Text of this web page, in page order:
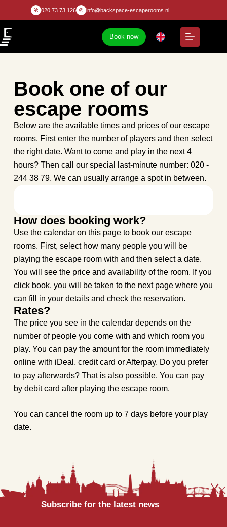
020 73 73 126 info@backspace-escaperooms.nl
Book now
Book one of our
escape rooms
Below are the available times and prices of our escape
rooms. First enter the number of players and then select
the right date. Want to come and play in the next 4
hours? Then call our special last-minute number: 020 -
244 38 79. We can usually arrange a spot in between.
How does booking work?
Use the calendar on this page to book our escape
rooms. First, select how many people you will be
playing the escape room with and then select a date.
You will see the price and availability of the room. If you
click book, you will be taken to the next page where you
can fill in your details and check the reservation.
Rates?
The price you see in the calendar depends on the
number of people you come with and which room you
play. You can pay the amount for the room immediately
online with iDeal, credit card or Afterpay. Do you prefer
to pay afterwards? That is also possible. You can pay
by debit card after playing the escape room.
You can cancel the room up to 7 days before your play
date.
Subscribe for the latest news